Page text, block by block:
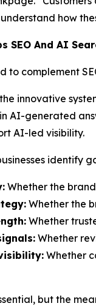
how
SEO And AI
to complement
innovative
AI-generated
AI-led visibility.
identify
Whether the
Whether the
Whether
Whether
Whether
but the